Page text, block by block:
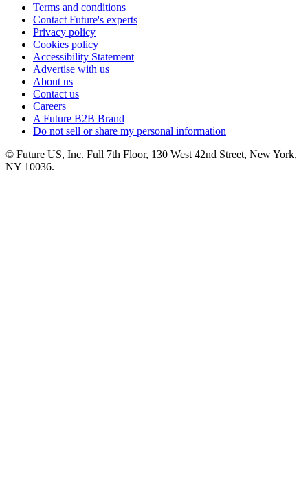
Terms and conditions
Contact Future's experts
Privacy policy
Cookies policy
Accessibility Statement
Advertise with us
About us
Contact us
Careers
A Future B2B Brand
Do not sell or share my personal information
© Future US, Inc. Full 7th Floor, 130 West 42nd Street, New York,
NY 10036.